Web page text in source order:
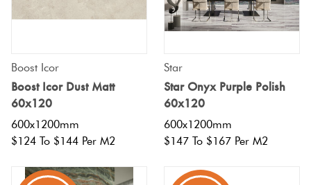
Boost Icor
Boost Icor Dust Matt
60x120
600x1200mm
$124 To $144 Per M2
Star
Star Onyx Purple Polish
60x120
600x1200mm
$147 To $167 Per M2